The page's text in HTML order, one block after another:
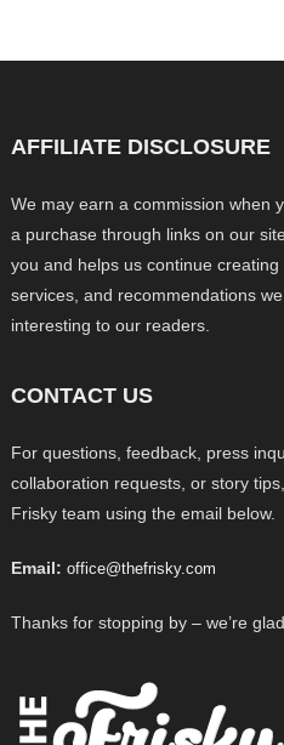
AFFILIATE DISCLOSURE
We may earn a commission when
a purchase through links on our
you and helps us continue
services, and recommendations
interesting to our readers.
CONTACT US
For questions, feedback, press
collaboration requests, or story
Frisky team using the email below.
Email: office@thefrisky.com
Thanks for stopping by – we’re glad